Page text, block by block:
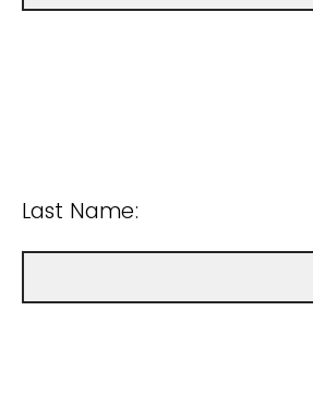
Last Name: